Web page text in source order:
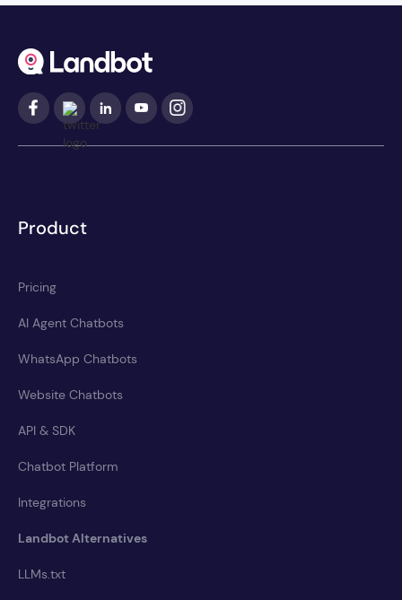
Product
Pricing
AI Agent Chatbots
WhatsApp Chatbots
Website Chatbots
API & SDK
Chatbot Platform
Integrations
Landbot Alternatives
LLMs.txt